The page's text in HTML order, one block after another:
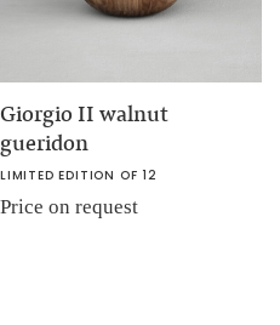
Giorgio II walnut
gueridon
LIMITED EDITION OF 12
Price on request